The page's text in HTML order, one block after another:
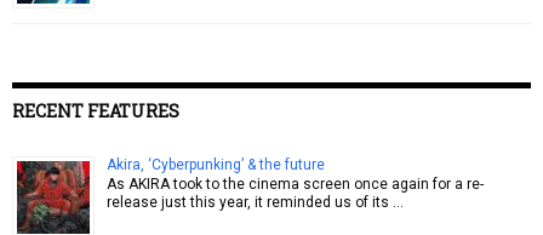
RECENT FEATURES
Akira, ‘Cyberpunking’ & the future
As AKIRA took to the cinema screen once again for a re-
release just this year, it reminded us of its …